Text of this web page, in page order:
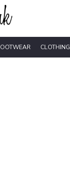
CLOTHING